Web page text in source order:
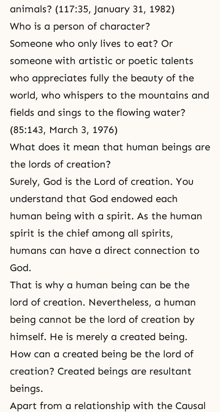
animals? (117:35, January 31, 1982)
Who is a person of character?
Someone who only lives to eat? Or
someone with artistic or poetic talents
who appreciates fully the beauty of the
world, who whispers to the mountains and
fields and sings to the flowing water?
(85:143, March 3, 1976)
What does it mean that human beings are
the lords of creation?
Surely, God is the Lord of creation. You
understand that God endowed each
human being with a spirit. As the human
spirit is the chief among all spirits,
humans can have a direct connection to
God.
That is why a human being can be the
lord of creation. Nevertheless, a human
being cannot be the lord of creation by
himself. He is merely a created being.
How can a created being be the lord of
creation? Created beings are resultant
beings.
Apart from a relationship with the Causal